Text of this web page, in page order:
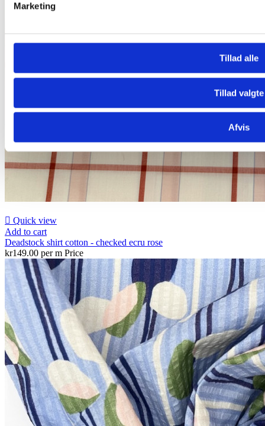
Marketing
Tillad alle
Tillad valgte
Afvis
 Quick view
Add to cart
Deadstock shirt cotton - checked ecru rose
kr149.00 per m Price